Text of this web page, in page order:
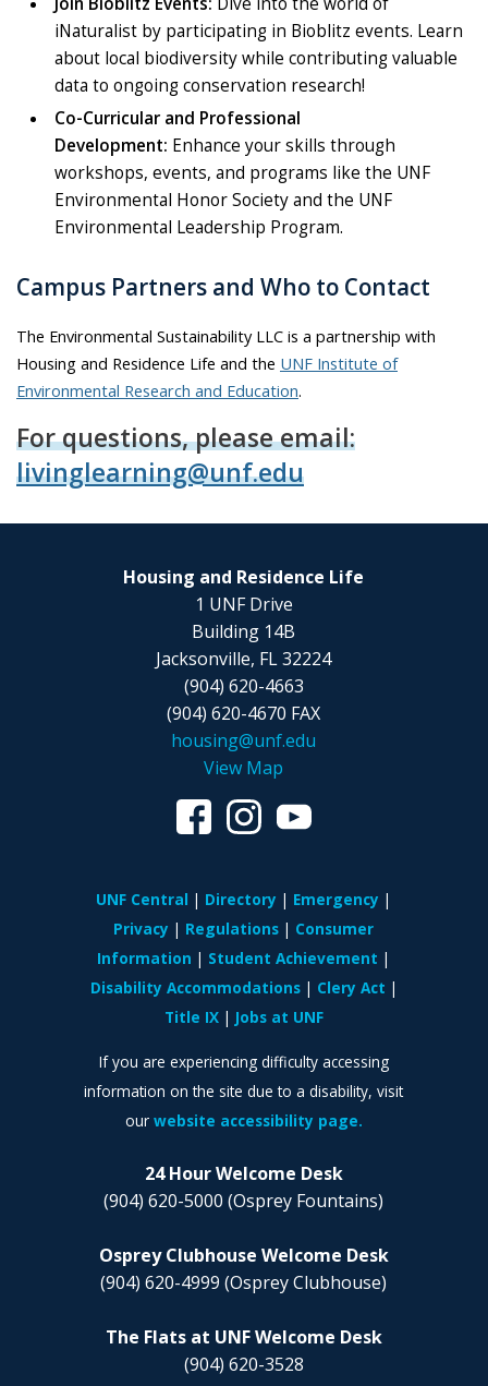
iNaturalist by participating in Bioblitz events. Learn
about local biodiversity while contributing valuable
data to ongoing conservation research!
Co-Curricular and Professional
Development: Enhance your skills through
workshops, events, and programs like the UNF
Environmental Honor Society and the UNF
Environmental Leadership Program.
Campus Partners and Who to Contact
The Environmental Sustainability LLC is a partnership with
Housing and Residence Life and the UNF Institute of
Environmental Research and Education.
For questions, please email:
livinglearning@unf.edu
24 Hour Welcome Desk
(904) 620-5000 (Osprey Fountains)
Osprey Clubhouse Welcome Desk
(904) 620-4999 (Osprey Clubhouse)
The Flats at UNF Welcome Desk
(904) 620-3528
Housing and Residence Life
1 UNF Drive
Building 14B
Jacksonville, FL 32224
(904) 620-4663
(904) 620-4670 FAX
housing@unf.edu
View Map
UNF Central Directory
Emergency
Privacy
Regulations
Consumer
Information
Student Achievement
Disability Accommodations
Clery Act
Title IX
Jobs at UNF
If you are experiencing difficulty accessing
information on the site due to a disability, visit
our website accessibility page.